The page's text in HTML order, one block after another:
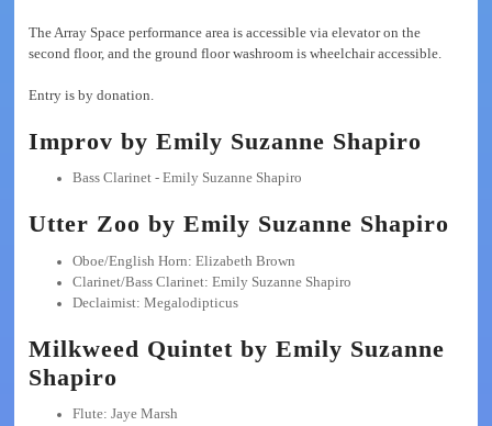
The Array Space performance area is accessible via elevator on the
second floor, and the ground floor washroom is wheelchair accessible.
Entry is by donation.
Improv by Emily Suzanne Shapiro
Bass Clarinet - Emily Suzanne Shapiro
Utter Zoo by Emily Suzanne Shapiro
Oboe/English Horn: Elizabeth Brown
Clarinet/Bass Clarinet: Emily Suzanne Shapiro
Declaimist: Megalodipticus
Milkweed Quintet by Emily Suzanne
Shapiro
Flute: Jaye Marsh